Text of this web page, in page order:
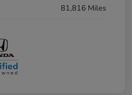
81,816 Miles